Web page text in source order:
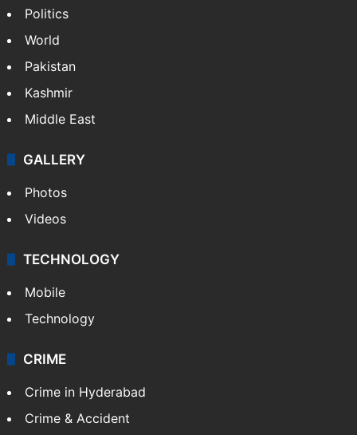
Politics
World
Pakistan
Kashmir
Middle East
GALLERY
Photos
Videos
TECHNOLOGY
Mobile
Technology
CRIME
Crime in Hyderabad
Crime & Accident